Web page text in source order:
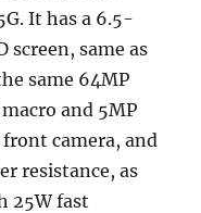
It has a 6.5-
screen, same as
same 64MP
and 5MP
camera, and
resistance, as
25W fast